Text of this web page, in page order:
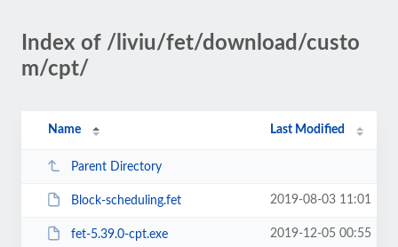
Index of /liviu/fet/download/custo
m/cpt/
Name Last Modified
Parent Directory
Block-scheduling.fet 2019-08-03 11:01
fet-5.39.0-cpt.exe 2019-12-05 00:55